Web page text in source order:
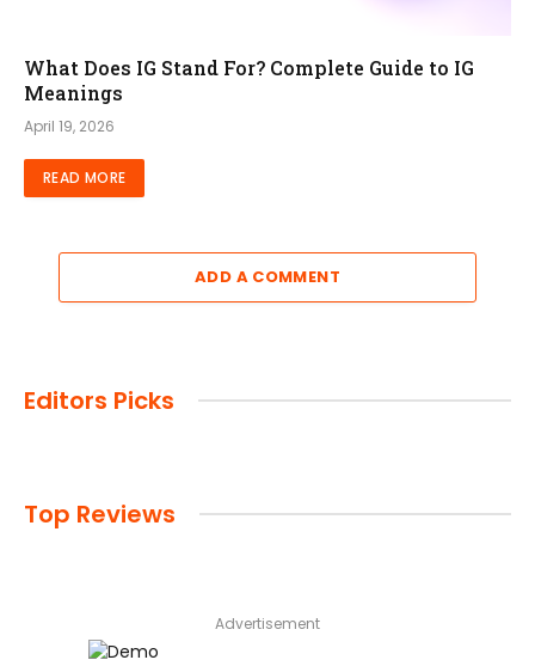
What Does IG Stand For? Complete Guide to IG
Meanings
April 19, 2026
READ MORE
ADD A COMMENT
Editors Picks
Top Reviews
Advertisement